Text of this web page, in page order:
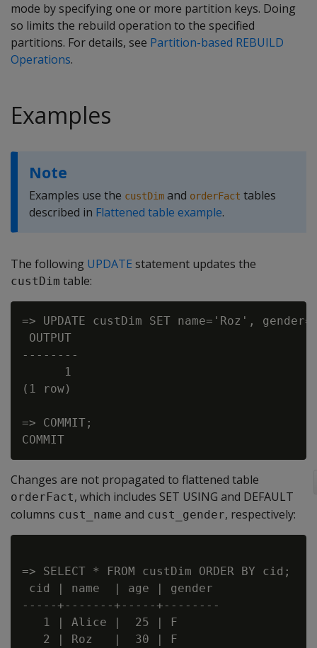
mode by specifying one or more partition keys. Doing
so limits the rebuild operation to the specified
partitions. For details, see Partition-based REBUILD
Operations.
Examples
Note
Examples use the custDim and orderFact tables
described in Flattened table example.
The following UPDATE statement updates the
custDim table:
=> UPDATE custDim SET name='Roz',
OUTPUT
--------
      1
(1 row)
=> COMMIT;
Changes are not propagated to flattened table
orderFact, which includes SET USING and DEFAULT
columns cust_name and cust_gender, respectively:
=> SELECT * FROM custDim ORDER BY cid;
cid | name  | age | gender
-----+-------+-----+--------
   1 | Alice |  25 | F
   2 | Roz   |  30 | F